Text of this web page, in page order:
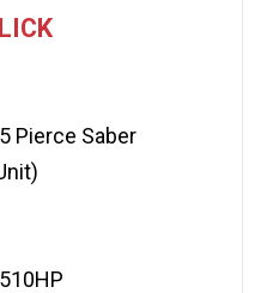
Pierce Saber